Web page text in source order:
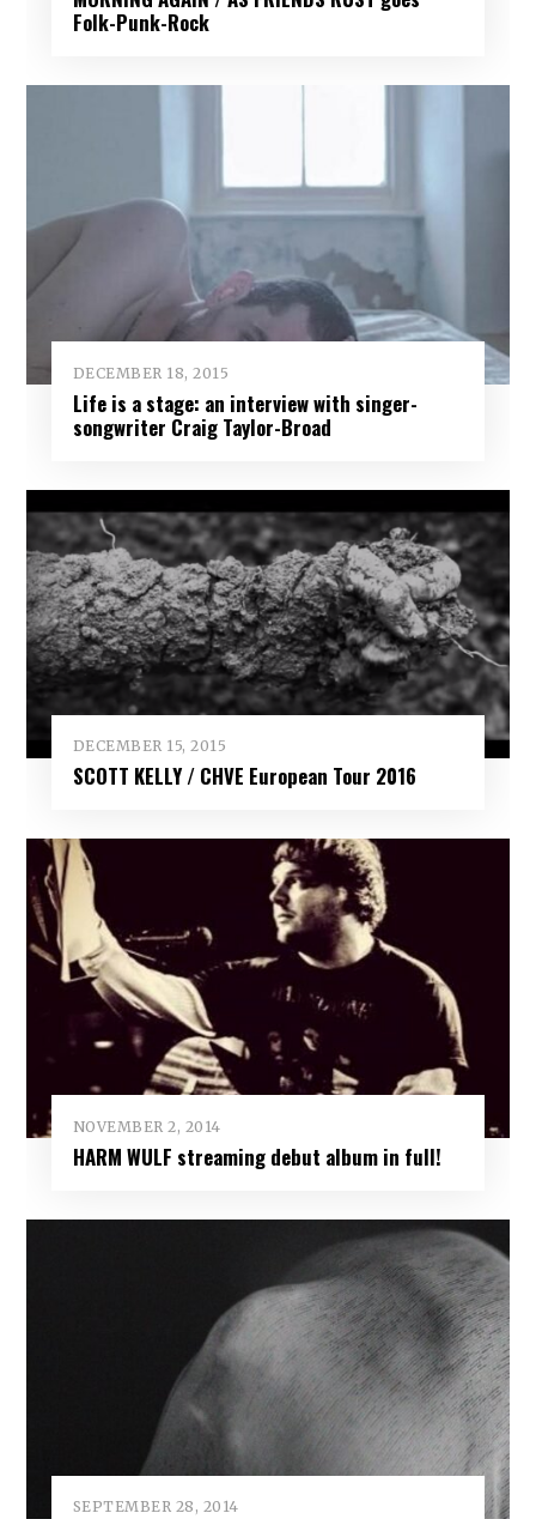
Folk-Punk-Rock
DECEMBER 18, 2015
Life is a stage: an interview with singer-
songwriter Craig Taylor-Broad
DECEMBER 15, 2015
SCOTT KELLY / CHVE European Tour 2016
NOVEMBER 2, 2014
HARM WULF streaming debut album in full!
SEPTEMBER 28, 2014